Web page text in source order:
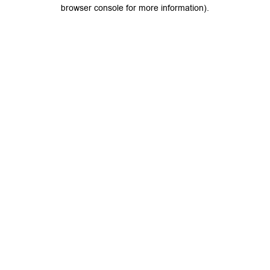
browser console for more information).